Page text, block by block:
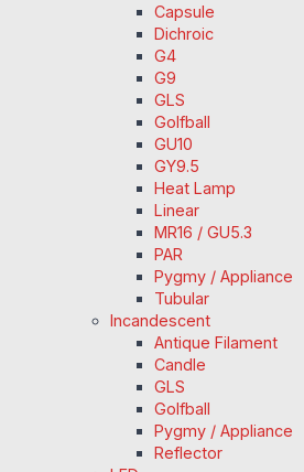
Capsule
Dichroic
G4
G9
GLS
Golfball
GU10
GY9.5
Heat Lamp
Linear
MR16 / GU5.3
PAR
Pygmy / Appliance
Tubular
Incandescent
Antique Filament
Candle
GLS
Golfball
Pygmy / Appliance
Reflector